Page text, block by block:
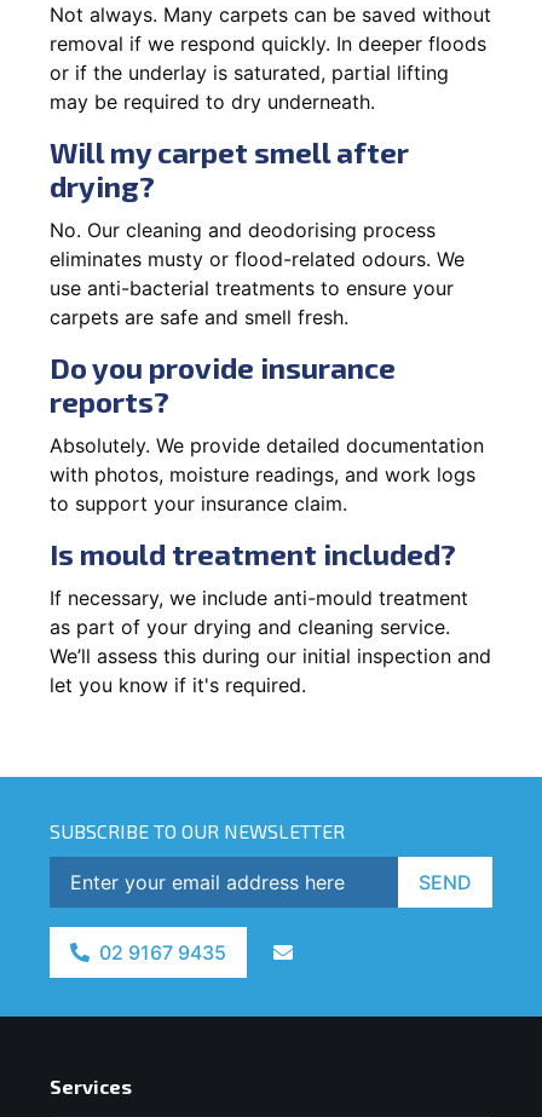
Not always. Many carpets can be saved without
removal if we respond quickly. In deeper floods
or if the underlay is saturated, partial lifting
may be required to dry underneath.
Will my carpet smell after
drying?
No. Our cleaning and deodorising process
eliminates musty or flood-related odours. We
use anti-bacterial treatments to ensure your
carpets are safe and smell fresh.
Do you provide insurance
reports?
Absolutely. We provide detailed documentation
with photos, moisture readings, and work logs
to support your insurance claim.
Is mould treatment included?
If necessary, we include anti-mould treatment
as part of your drying and cleaning service.
We’ll assess this during our initial inspection and
let you know if it's required.
SUBSCRIBE TO OUR NEWSLETTER
SEND
02 9167 9435
Services